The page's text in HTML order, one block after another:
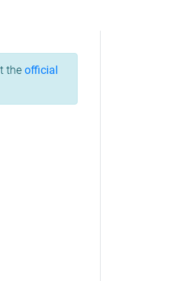
the official